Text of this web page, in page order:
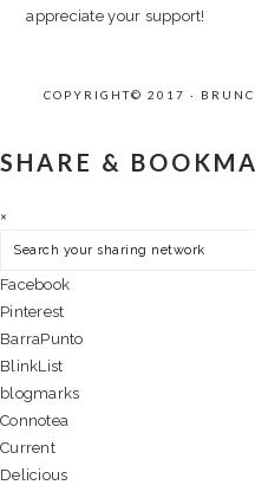
appreciate your support!
COPYRIGHT© 2017 ·
SHARE &
×
Facebook
Pinterest
BarraPunto
BlinkList
blogmarks
Connotea
Current
Delicious